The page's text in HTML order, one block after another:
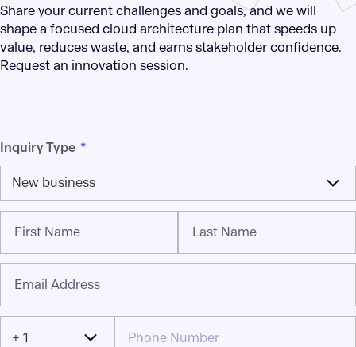
Share your current challenges and goals, and we will
shape a focused cloud architecture plan that speeds up
value, reduces waste, and earns stakeholder confidence.
Request an innovation session.
Inquiry Type *
New business
First Name Last Name
Email Address
+ 1